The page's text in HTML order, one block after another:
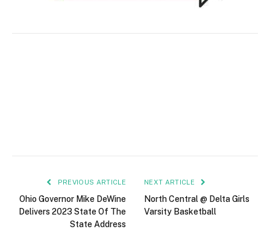
PREVIOUS ARTICLE
Ohio Governor Mike DeWine
Delivers 2023 State Of The
State Address
NEXT ARTICLE
North Central @ Delta Girls
Varsity Basketball